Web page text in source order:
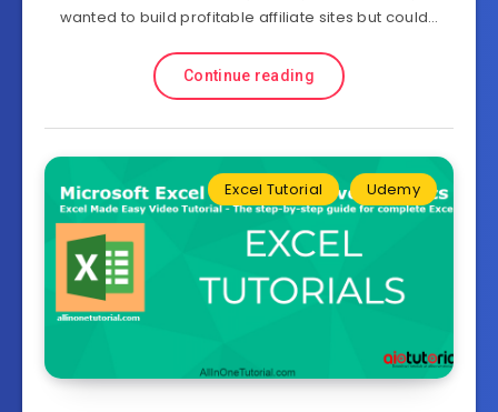
wanted to build profitable affiliate sites but could…
Continue reading
Excel Tutorial Udemy